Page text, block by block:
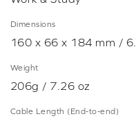
Dimensions
160 x 66 x 184 mm /
Weight
206g / 7.26 oz
Cable Length (End-to-end)